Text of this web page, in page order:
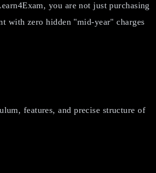
you are not just purchasing
with zero hidden "mid-year" charges
features, and precise structure of